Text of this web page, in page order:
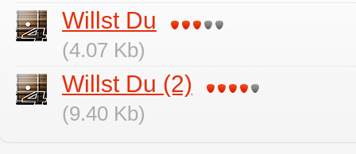
Willst Du
(4.07 Kb)
Willst Du (2)
(9.40 Kb)